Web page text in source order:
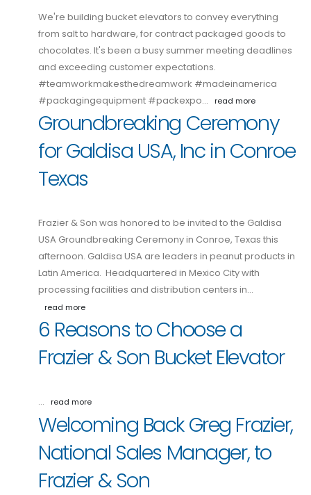
We're building bucket elevators to convey everything
from salt to hardware, for contract packaged goods to
chocolates. It's been a busy summer meeting deadlines
and exceeding customer expectations.
#teamworkmakesthedreamwork #madeinamerica
#packagingequipment #packexpo…
read more
Groundbreaking Ceremony
for Galdisa USA, Inc in Conroe
Texas
Frazier & Son was honored to be invited to the Galdisa
USA Groundbreaking Ceremony in Conroe, Texas this
afternoon. Galdisa USA are leaders in peanut products in
Latin America. Headquartered in Mexico City with
processing facilities and distribution centers in…
read more
6 Reasons to Choose a
Frazier & Son Bucket Elevator
… read more
Welcoming Back Greg Frazier,
National Sales Manager, to
Frazier & Son